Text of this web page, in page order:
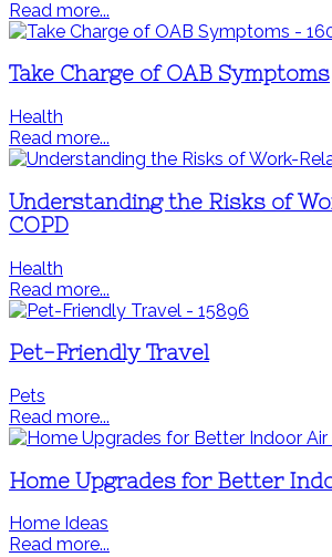
Read more...
Take Charge of OAB Symptoms
Health
Read more...
Understanding the Risks of
COPD
Health
Read more...
Pet-Friendly Travel
Pets
Read more...
Home Upgrades for Better
Home Ideas
Read more...